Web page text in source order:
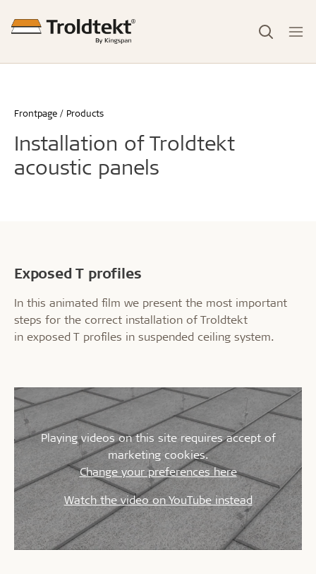
Frontpage Products
Installation of Troldtekt
acoustic panels
Exposed T profiles
In this animated film we present the most important
steps for the correct installation of Troldtekt
in exposed T profiles in suspended ceiling system.
Playing videos on this site requires accept of
marketing cookies.
Change your preferences here
Watch the video on YouTube instead